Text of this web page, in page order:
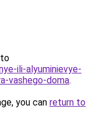
ili-alyuminievye-
vashego-doma.
you can return to